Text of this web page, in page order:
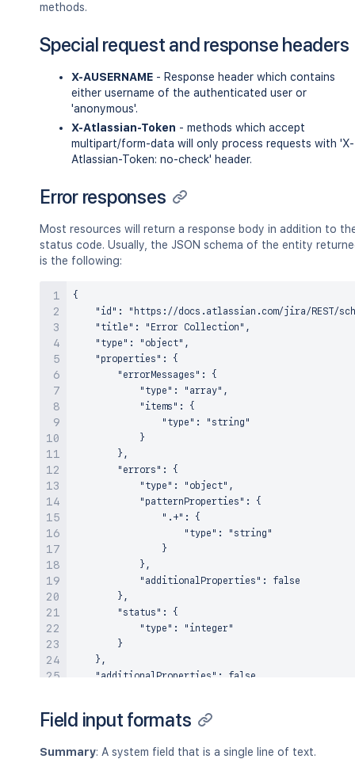
methods.
Special request and response headers
X-AUSERNAME - Response header which contains
either username of the authenticated user or
'anonymous'.
X-Atlassian-Token - methods which accept
multipart/form-data will only process requests with 'X-
Atlassian-Token: no-check' header.
Error responses
Most resources will return a response body in addition to
status code. Usually, the JSON schema of the entity
is the following:
{
"id": "https://docs.atlassian.com/jira/REST/
    "title": "Error Collection",
    "type": "object",
    "properties": {
        "errorMessages": {
            "type": "array",
            "items": {
                "type": "string"
            }
        },
        "errors": {
            "type": "object",
            "patternProperties": {
                ".+": {
                    "type": "string"
                }
            },
            "additionalProperties": false
        },
        "status": {
            "type": "integer"
        }
    },
    "additionalProperties": false
Field input formats
Summary: A system field that is a single line of text.